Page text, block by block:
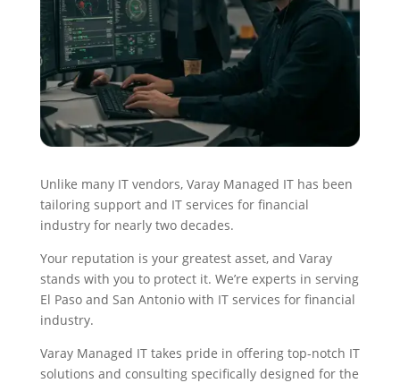
Unlike many IT vendors, Varay Managed IT has been
tailoring support and IT services for financial
industry for nearly two decades.
Your reputation is your greatest asset, and Varay
stands with you to protect it. We’re experts in serving
El Paso and San Antonio with IT services for financial
industry.
Varay Managed IT takes pride in offering top-notch IT
solutions and consulting specifically designed for the